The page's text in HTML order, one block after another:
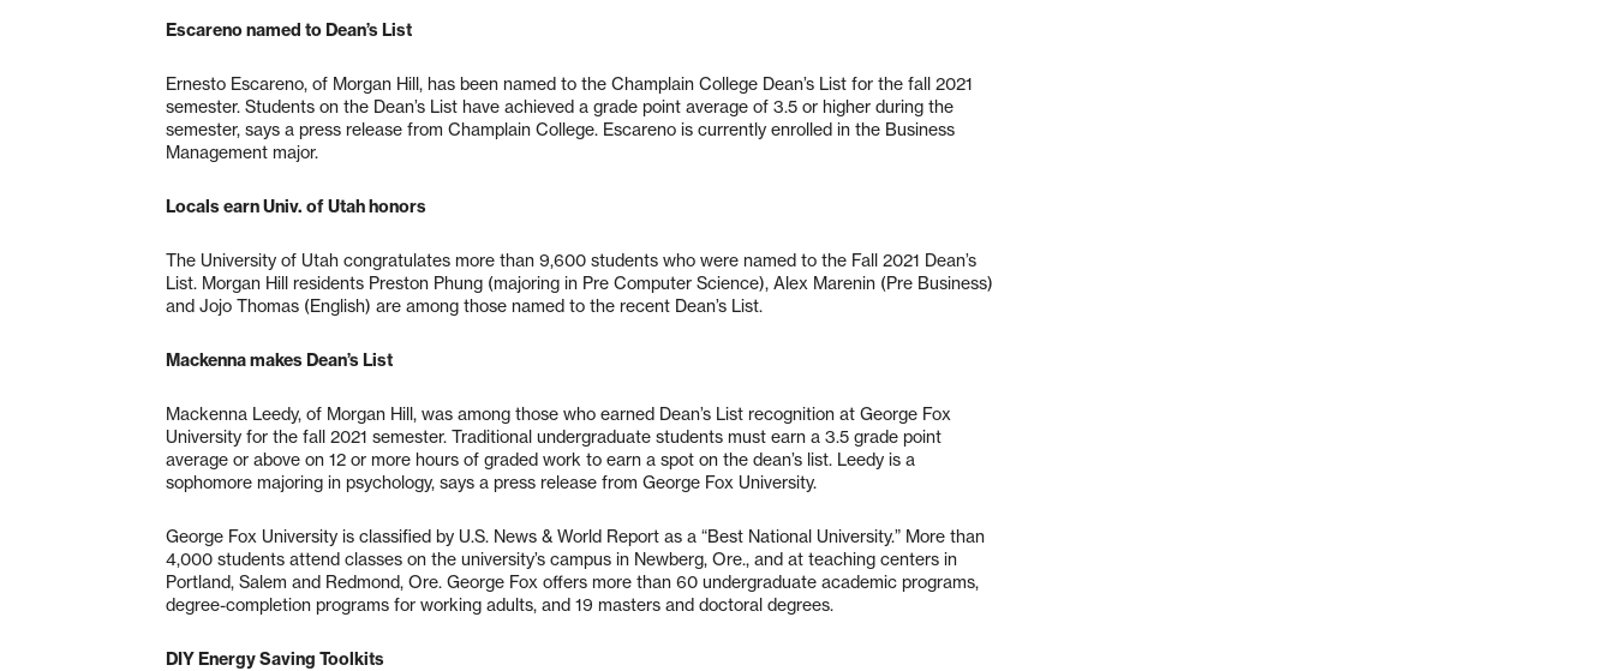
Escareno named to Dean’s List
Ernesto Escareno, of Morgan Hill, has been named to the Champlain College Dean’s List for the fall 2021
semester. Students on the Dean’s List have achieved a grade point average of 3.5 or higher during the
semester, says a press release from Champlain College. Escareno is currently enrolled in the Business
Management major.
Locals earn Univ. of Utah honors
The University of Utah congratulates more than 9,600 students who were named to the Fall 2021 Dean’s
List. Morgan Hill residents Preston Phung (majoring in Pre Computer Science), Alex Marenin (Pre Business)
and Jojo Thomas (English) are among those named to the recent Dean’s List.
Mackenna makes Dean’s List
Mackenna Leedy, of Morgan Hill, was among those who earned Dean’s List recognition at George Fox
University for the fall 2021 semester. Traditional undergraduate students must earn a 3.5 grade point
average or above on 12 or more hours of graded work to earn a spot on the dean’s list. Leedy is a
sophomore majoring in psychology, says a press release from George Fox University.
George Fox University is classified by U.S. News & World Report as a “Best National University.” More than
4,000 students attend classes on the university’s campus in Newberg, Ore., and at teaching centers in
Portland, Salem and Redmond, Ore. George Fox offers more than 60 undergraduate academic programs,
degree-completion programs for working adults, and 19 masters and doctoral degrees.
DIY Energy Saving Toolkits